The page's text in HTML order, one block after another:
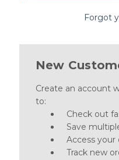
Forgot
New
Create an account
to:
Check out
Save
Access your
Track new